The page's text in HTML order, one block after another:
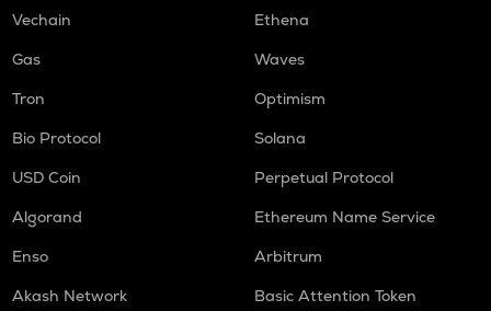
Vechain
Ethena
Gas
Waves
Tron
Optimism
Bio Protocol
Solana
USD Coin
Perpetual Protocol
Algorand
Ethereum Name Service
Enso
Arbitrum
Akash Network
Basic Attention Token